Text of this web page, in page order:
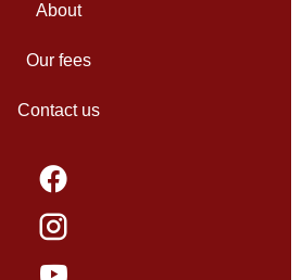
About
Our fees
Contact us